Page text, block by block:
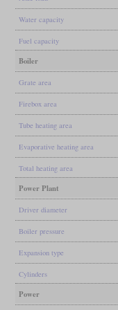
Water capacity
Fuel capacity
Boiler
Grate area
Firebox area
Tube heating area
Evaporative heating area
Total heating area
Power Plant
Driver diameter
Boiler pressure
Expansion type
Cylinders
Power